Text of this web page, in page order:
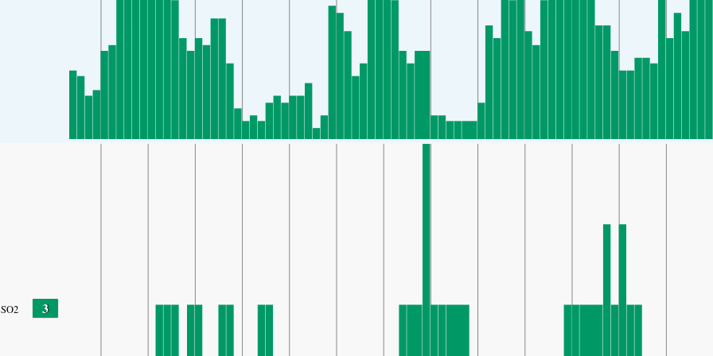
SO2 3